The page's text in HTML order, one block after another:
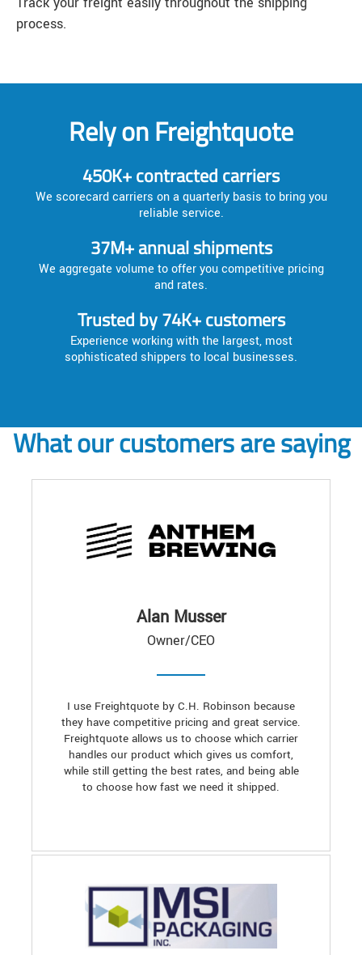
process.
Rely on Freightquote
450K+ contracted carriers
We scorecard carriers on a quarterly basis to bring you
reliable service.
37M+ annual shipments
We aggregate volume to offer you competitive pricing
and rates.
Trusted by 74K+ customers
Experience working with the largest, most
sophisticated shippers to local businesses.
What our customers are saying
Alan Musser
Owner/CEO
I use Freightquote by C.H. Robinson because
they have competitive pricing and great service.
Freightquote allows us to choose which carrier
handles our product which gives us comfort,
while still getting the best rates, and being able
to choose how fast we need it shipped.